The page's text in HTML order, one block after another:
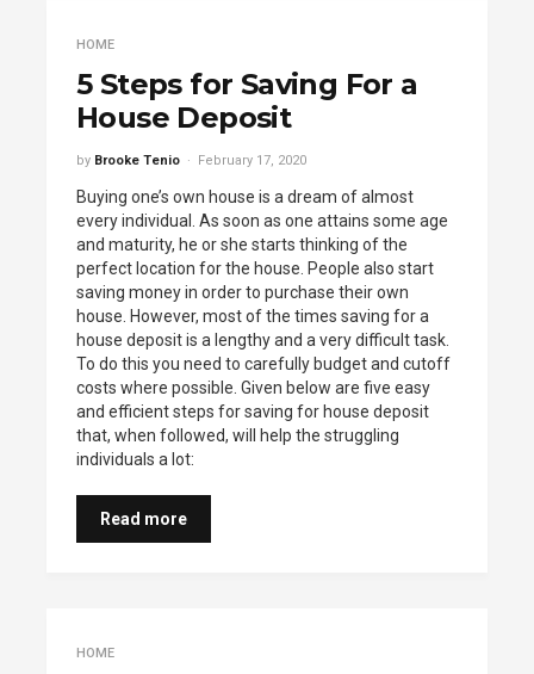
HOME
5 Steps for Saving For a
House Deposit
by Brooke Tenio February 17, 2020
Buying one’s own house is a dream of almost
every individual. As soon as one attains some age
and maturity, he or she starts thinking of the
perfect location for the house. People also start
saving money in order to purchase their own
house. However, most of the times saving for a
house deposit is a lengthy and a very difficult task.
To do this you need to carefully budget and cutoff
costs where possible. Given below are five easy
and efficient steps for saving for house deposit
that, when followed, will help the struggling
individuals a lot:
Read more
HOME